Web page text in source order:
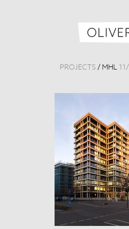
PROJECTS / MHL 11 /